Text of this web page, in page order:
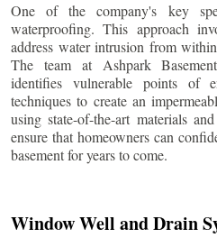
One of the company's key
waterproofing. This approach
address water intrusion from
The team at Ashpark
identifies vulnerable points of
techniques to create an
using state-of-the-art materials
ensure that homeowners can
basement for years to come.
Window Well and Drain